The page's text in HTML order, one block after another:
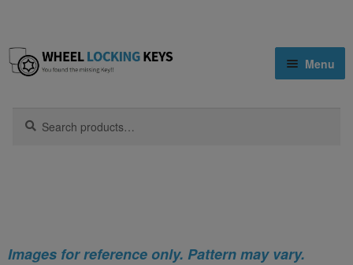
Skip
to
Skip
to
for:
Search
Menu
Nissan
Images for reference only. Pattern may vary.